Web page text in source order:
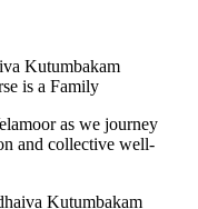
Kutumbakam
as we journey
and collective well-